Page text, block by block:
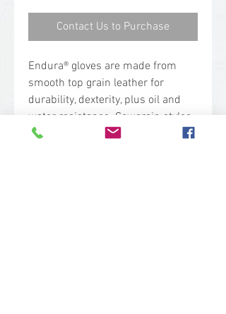
Contact Us to Purchase
Endura® gloves are made from
smooth top grain leather for
durability, dexterity, plus oil and
water resistance. Cowgrain styles
are a heavier weight and are very